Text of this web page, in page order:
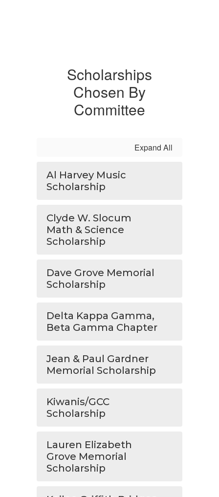
Scholarships
Chosen By
Committee
Expand All
Al Harvey Music
Scholarship
Clyde W. Slocum
Math & Science
Scholarship
Dave Grove Memorial
Scholarship
Delta Kappa Gamma,
Beta Gamma Chapter
Jean & Paul Gardner
Memorial Scholarship
Kiwanis/GCC
Scholarship
Lauren Elizabeth
Grove Memorial
Scholarship